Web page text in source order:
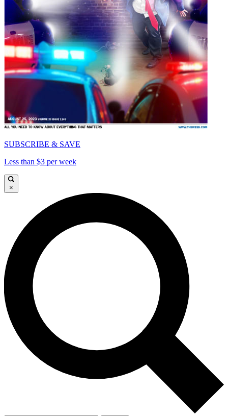
SUBSCRIBE & SAVE
Less than $3 per week
×